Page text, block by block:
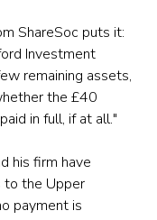
ShareSoc puts it:
Investment
remaining assets,
the £40
in full, if at all."
his firm have
to the Upper
payment is